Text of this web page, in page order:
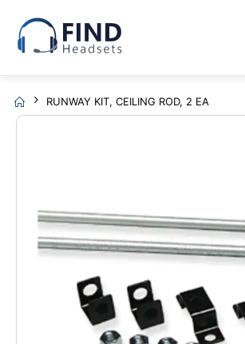
RUNWAY KIT, CEILING ROD, 2 EA